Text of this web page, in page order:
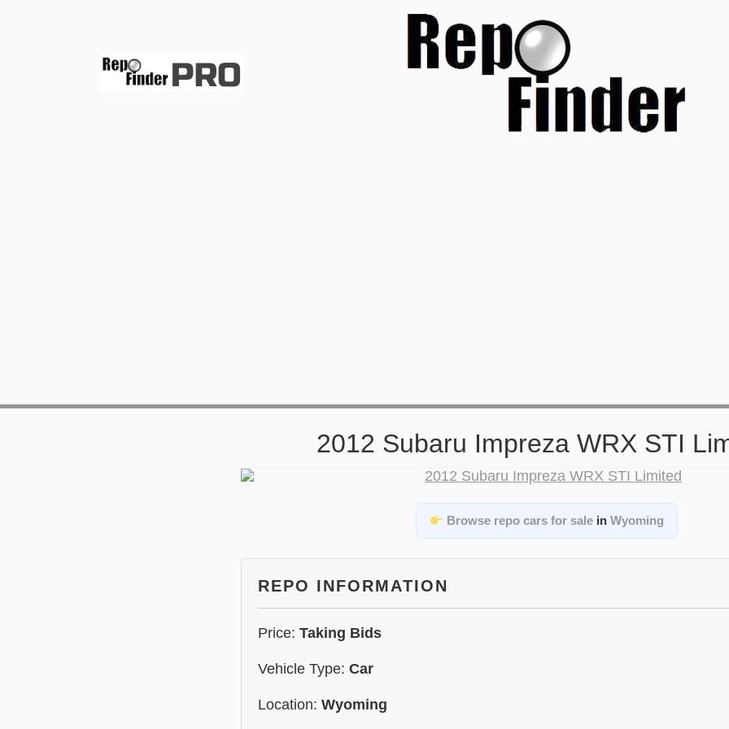
2012 Subaru Impreza WRX STI
Browse repo cars for sale inWyoming
REPO INFORMATION
Price: Taking Bids
Vehicle Type: Car
Location: Wyoming